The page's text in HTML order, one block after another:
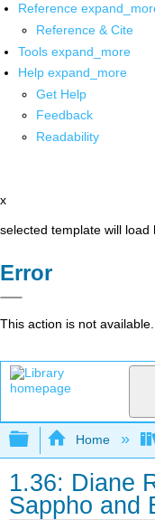
Reference
Reference & Cite
Tools expand_more
Help expand_more
Get Help
Feedback
Readability
x
selected template will load
Error
This action is not available.
Expand/
Home
1.36: Diane
Sappho and